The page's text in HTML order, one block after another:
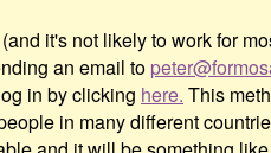
it's not likely to work for
an email to
in by clicking here. This
in many different